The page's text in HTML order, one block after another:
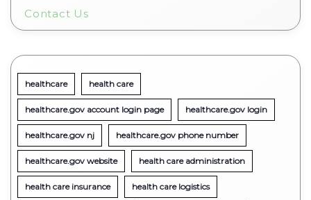
Contact Us
healthcare health care
healthcare.gov account login page healthcare.gov login
healthcare.gov nj healthcare.gov phone number
healthcare.gov website health care administration
health care insurance health care logistics